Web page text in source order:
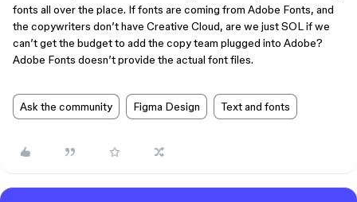
fonts all over the place. If fonts are coming from Adobe Fonts, and
the copywriters don’t have Creative Cloud, are we just SOL if we
can’t get the budget to add the copy team plugged into Adobe?
Adobe Fonts doesn’t provide the actual font files.
Ask the community Figma Design Text and fonts